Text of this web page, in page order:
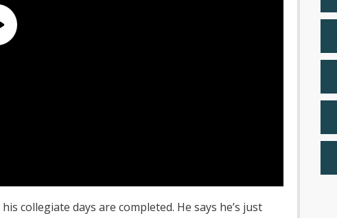
collegiate days are completed. He says he’s just